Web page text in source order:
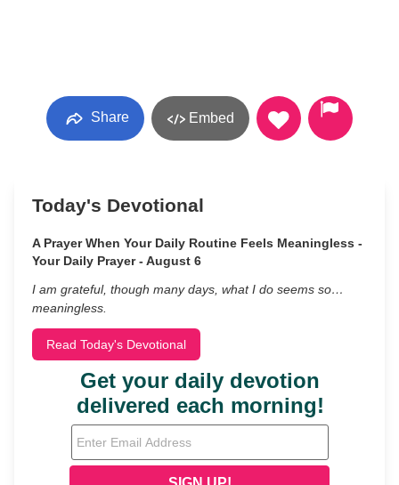
Share Embed
Today's Devotional
A Prayer When Your Daily Routine Feels Meaningless -
Your Daily Prayer - August 6
I am grateful, though many days, what I do seems so…
meaningless.
Read Today's Devotional